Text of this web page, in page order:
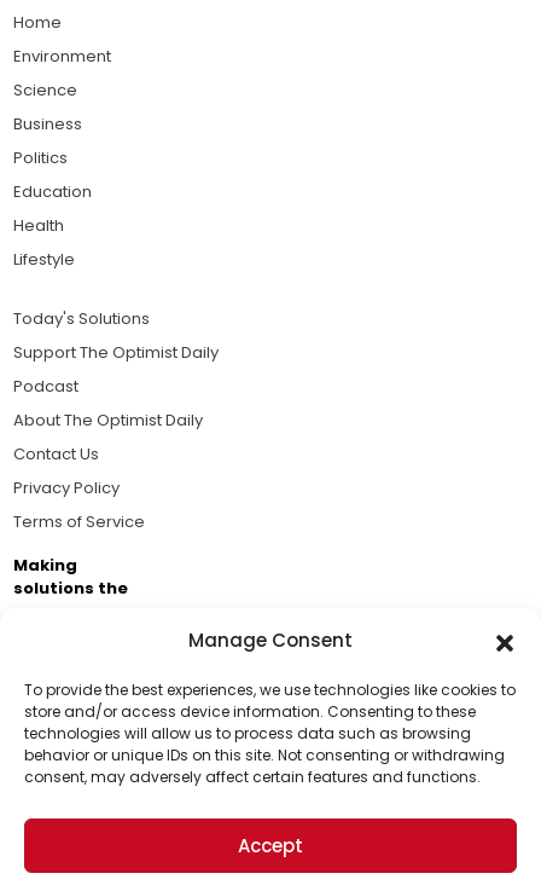
Manage Consent
To provide the best experiences, we use technologies like cookies to
store and/or access device information. Consenting to these
technologies will allow us to process data such as browsing
behavior or unique IDs on this site. Not consenting or withdrawing
consent, may adversely affect certain features and functions.
Accept
Support Us!
Thanks for being one of our top readers. Your
support helps us continue to put solutions into the
world for a more optimistic future.
Home
Environment
Science
Business
Politics
Education
Health
Lifestyle
Today's Solutions
Support The Optimist Daily
Podcast
About The Optimist Daily
Contact Us
Privacy Policy
Terms of Service
Making
solutions the
Brought to you by the ongoing support of The World
Business Academy and thousands of readers
passionate about improving our world.
© 2026 The Optimist Daily. All Rights Reserved.
1101 Anacapa St. Ste 200, Santa Barbara, CA 93101, USA